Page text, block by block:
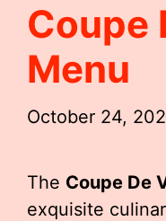
Coupe
Menu
October 24,
The Coupe De
exquisite